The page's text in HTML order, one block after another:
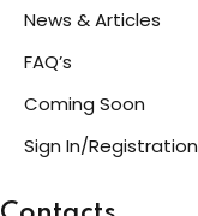
News & Articles
FAQ’s
Coming Soon
Sign In/Registration